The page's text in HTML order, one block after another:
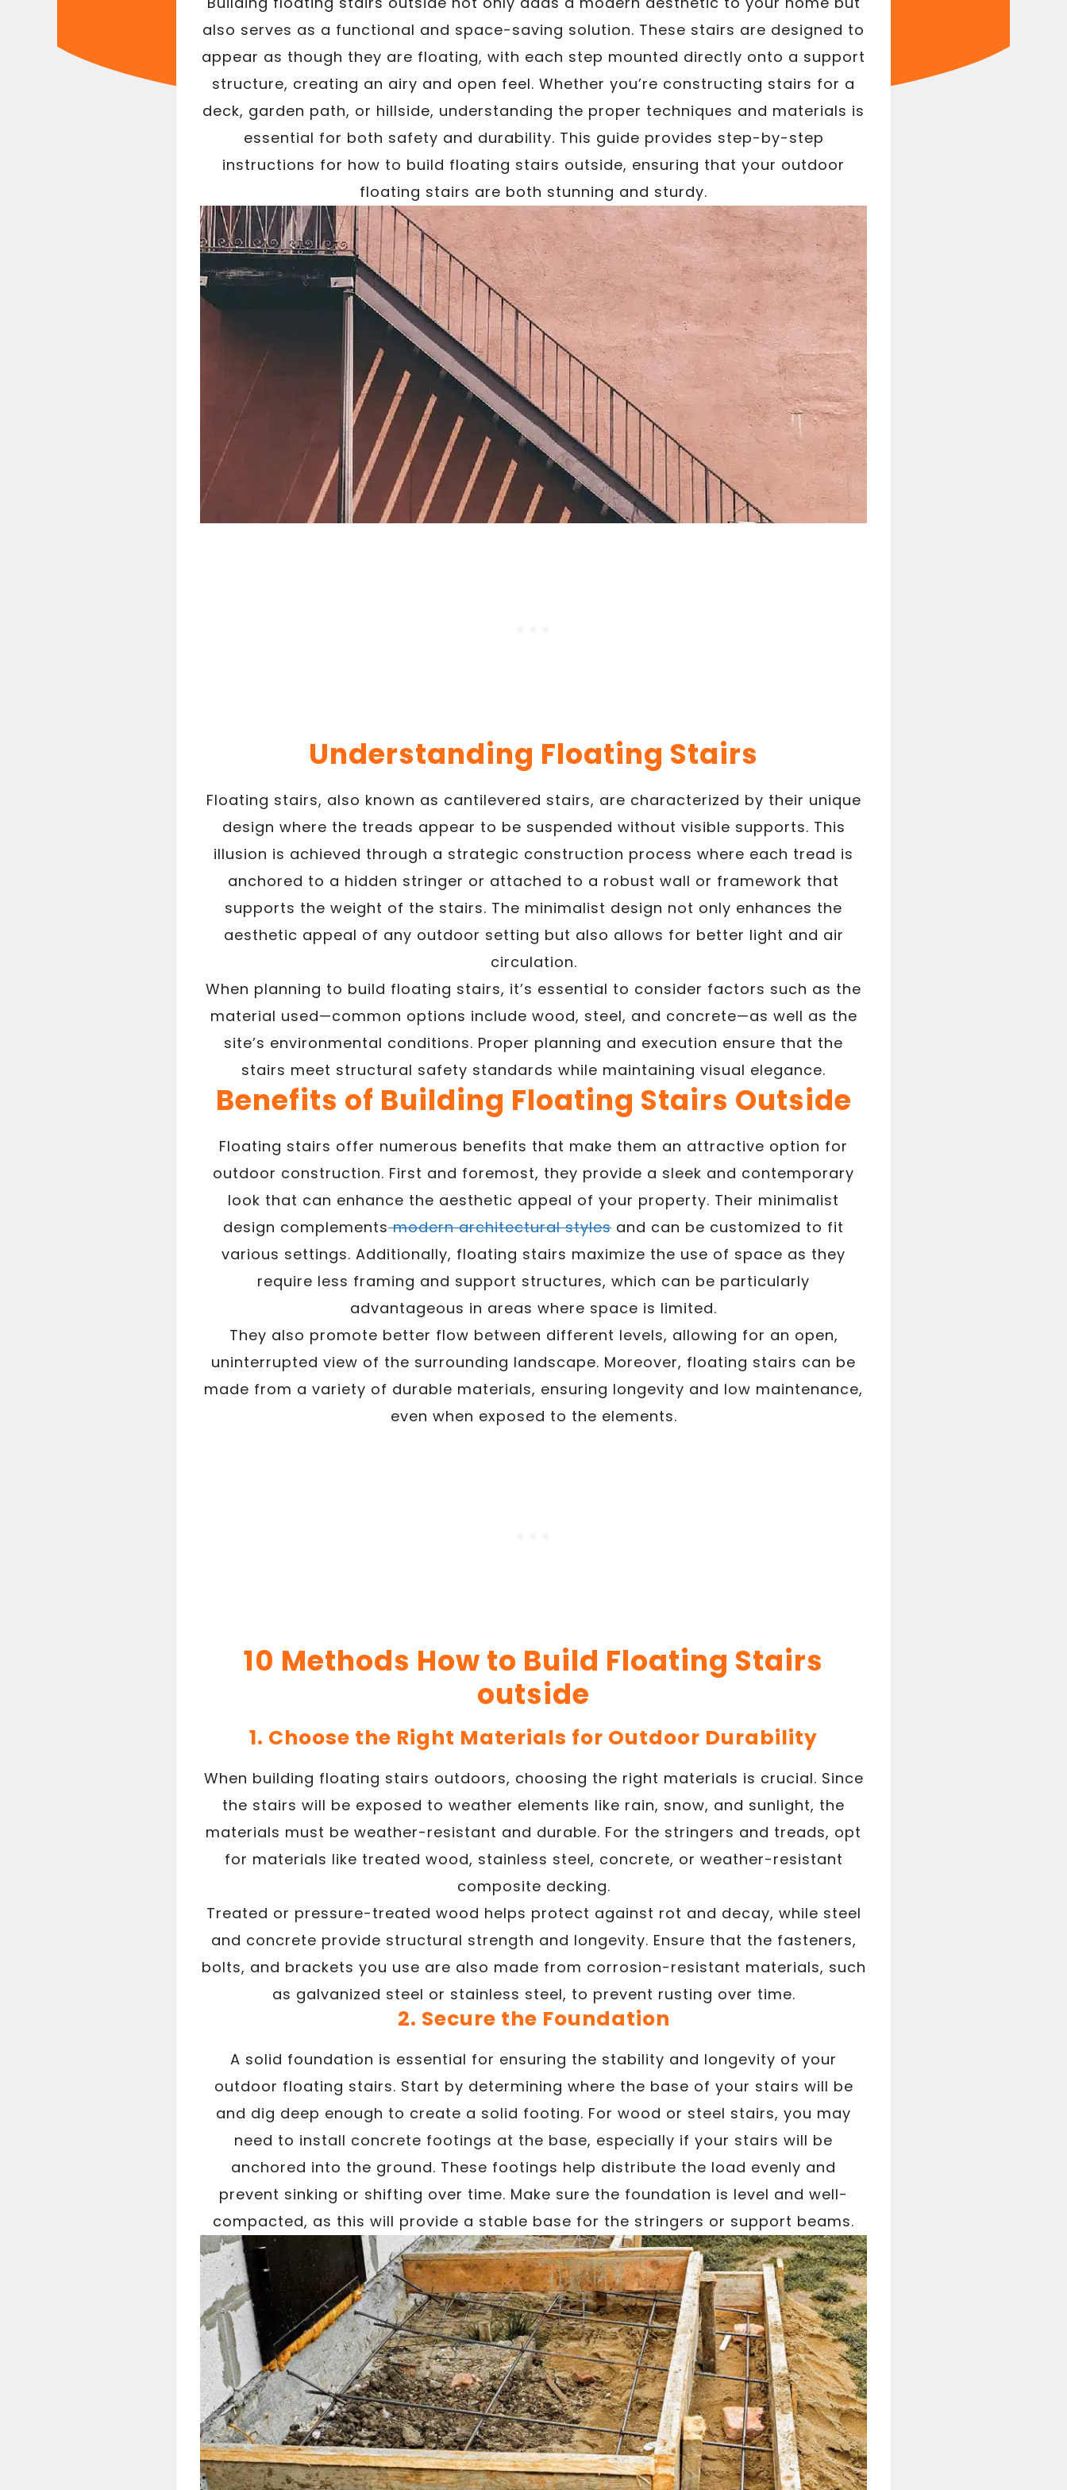
also serves as a functional and space-saving solution. These stairs are designed to
appear as though they are floating, with each step mounted directly onto a support
structure, creating an airy and open feel. Whether you’re constructing stairs for a
deck, garden path, or hillside, understanding the proper techniques and materials is
essential for both safety and durability. This guide provides step-by-step
instructions for how to build floating stairs outside, ensuring that your outdoor
floating stairs are both stunning and sturdy.
Understanding Floating Stairs
Floating stairs, also known as cantilevered stairs, are characterized by their unique
design where the treads appear to be suspended without visible supports. This
illusion is achieved through a strategic construction process where each tread is
anchored to a hidden stringer or attached to a robust wall or framework that
supports the weight of the stairs. The minimalist design not only enhances the
aesthetic appeal of any outdoor setting but also allows for better light and air
circulation.
When planning to build floating stairs, it’s essential to consider factors such as the
material used—common options include wood, steel, and concrete—as well as the
site’s environmental conditions. Proper planning and execution ensure that the
stairs meet structural safety standards while maintaining visual elegance.
Benefits of Building Floating Stairs Outside
Floating stairs offer numerous benefits that make them an attractive option for
outdoor construction. First and foremost, they provide a sleek and contemporary
look that can enhance the aesthetic appeal of your property. Their minimalist
design complementsmodern architectural styles and can be customized to fit
various settings. Additionally, floating stairs maximize the use of space as they
require less framing and support structures, which can be particularly
advantageous in areas where space is limited.
They also promote better flow between different levels, allowing for an open,
uninterrupted view of the surrounding landscape. Moreover, floating stairs can be
made from a variety of durable materials, ensuring longevity and low maintenance,
even when exposed to the elements.
10 Methods How to Build Floating Stairs
outside
1. Choose the Right Materials for Outdoor Durability
When building floating stairs outdoors, choosing the right materials is crucial. Since
the stairs will be exposed to weather elements like rain, snow, and sunlight, the
materials must be weather-resistant and durable. For the stringers and treads, opt
for materials like treated wood, stainless steel, concrete, or weather-resistant
composite decking.
Treated or pressure-treated wood helps protect against rot and decay, while steel
and concrete provide structural strength and longevity. Ensure that the fasteners,
bolts, and brackets you use are also made from corrosion-resistant materials, such
as galvanized steel or stainless steel, to prevent rusting over time.
2. Secure the Foundation
A solid foundation is essential for ensuring the stability and longevity of your
outdoor floating stairs. Start by determining where the base of your stairs will be
and dig deep enough to create a solid footing. For wood or steel stairs, you may
need to install concrete footings at the base, especially if your stairs will be
anchored into the ground. These footings help distribute the load evenly and
prevent sinking or shifting over time. Make sure the foundation is level and well-
compacted, as this will provide a stable base for the stringers or support beams.